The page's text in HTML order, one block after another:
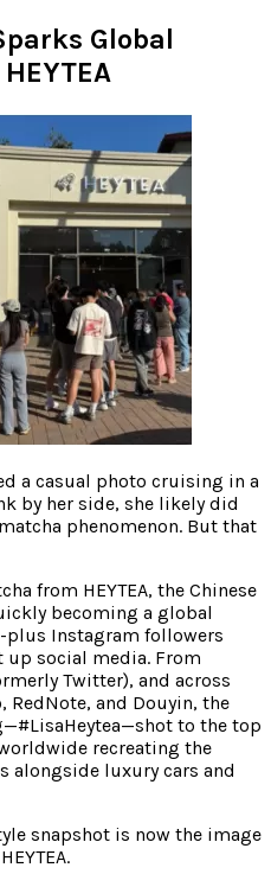
Global
a casual photo cruising in a
by her side, she likely did
phenomenon. But that
from HEYTEA, the Chinese
becoming a global
plus Instagram followers
social media. From
Twitter), and across
RedNote, and Douyin, the
to the top
recreating the
alongside luxury cars and
snapshot is now the image